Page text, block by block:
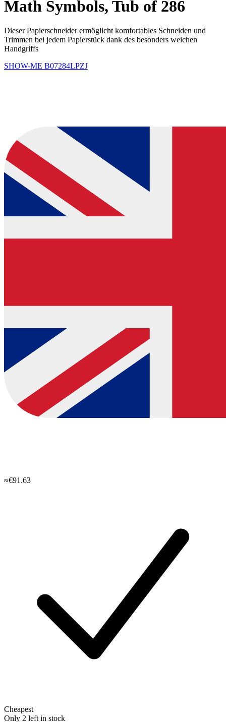
Math Symbols, Tub of 286
Dieser Papierschneider ermöglicht komfortables Schneiden und
Trimmen bei jedem Papierstück dank des besonders weichen
Handgriffs
SHOW-ME B07284LPZJ
≈€91.63
Cheapest
Only 2 left in stock